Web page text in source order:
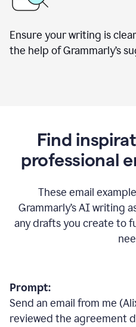
Ensure your writing is
the help of Grammarly’s
Find
professional
These email
Grammarly’s AI writing
any drafts you create to
Prompt:
Send an email from me
reviewed the agreement